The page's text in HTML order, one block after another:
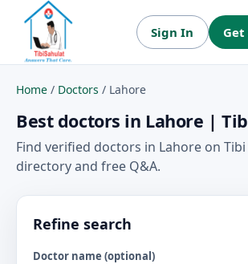
Sign In
Home / Doctors / Lahore
Best doctors in Lahore |
Find verified doctors in Lahore on
directory and free Q&A.
Refine search
Doctor name (optional)